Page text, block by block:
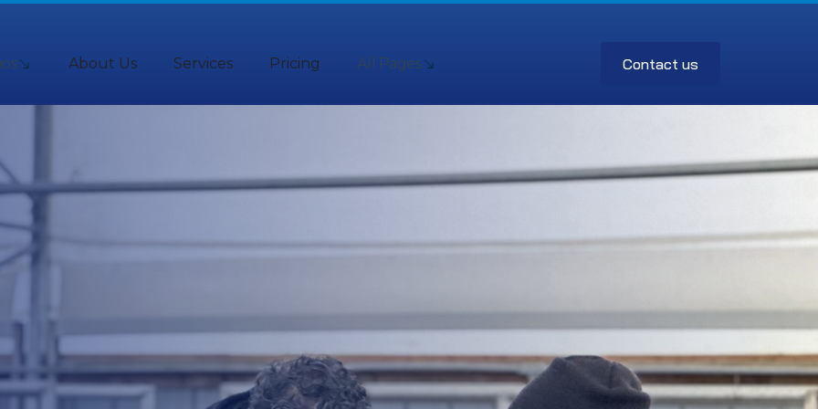
About Us Services Pricing All Pages Contact us